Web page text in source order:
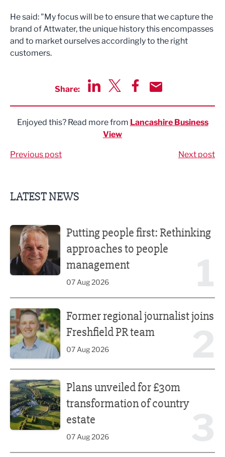
He said: "My focus will be to ensure that we capture the
brand of Attwater, the unique history this encompasses
and to market ourselves accordingly to the right
customers.
Share:
Enjoyed this? Read more from Lancashire Business
View
Previous post Next post
LATEST NEWS
Putting people first: Rethinking
approaches to people
management
07 Aug 2026
Former regional journalist joins
Freshfield PR team
07 Aug 2026
Plans unveiled for £30m
transformation of country
estate
07 Aug 2026